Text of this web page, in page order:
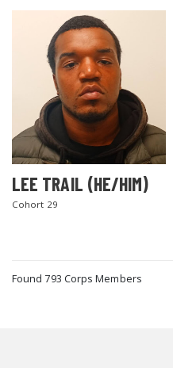
LEE TRAIL (HE/HIM)
Cohort 29
Found 793 Corps Members